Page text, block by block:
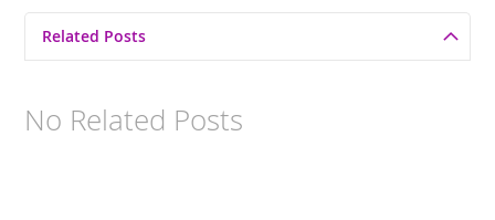
Related Posts
No Related Posts